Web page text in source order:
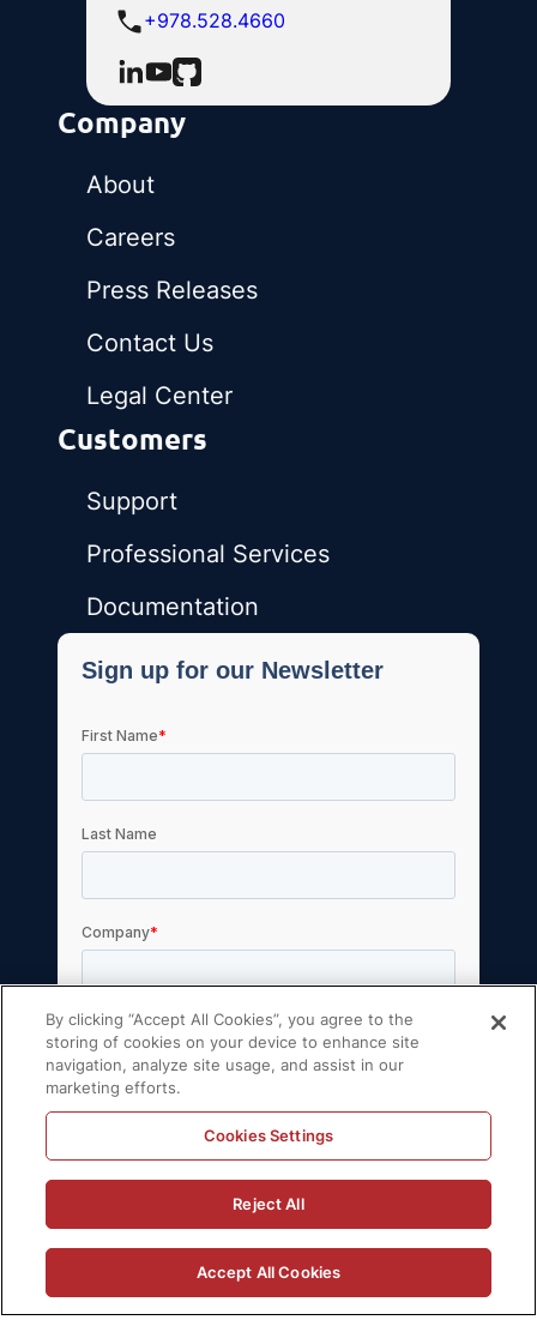
+978.528.4660
Company
About
Careers
Press Releases
Contact Us
Legal Center
Customers
Support
Professional Services
Documentation
By clicking “Accept All Cookies”, you agree to the
storing of cookies on your device to enhance site
navigation, analyze site usage, and assist in our
marketing efforts.
Cookies Settings
Reject All
Accept All Cookies